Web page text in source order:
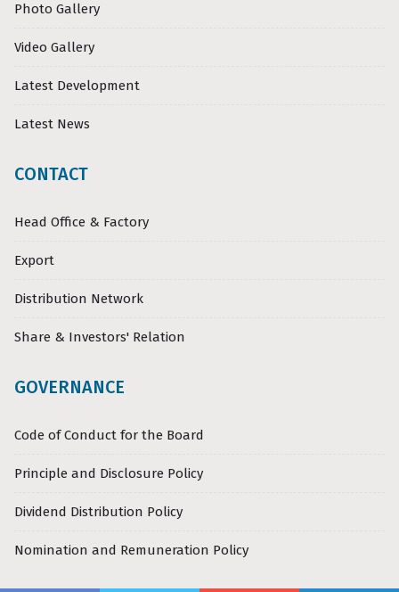
Photo Gallery
Video Gallery
Latest Development
Latest News
CONTACT
Head Office & Factory
Export
Distribution Network
Share & Investors' Relation
GOVERNANCE
Code of Conduct for the Board
Principle and Disclosure Policy
Dividend Distribution Policy
Nomination and Remuneration Policy